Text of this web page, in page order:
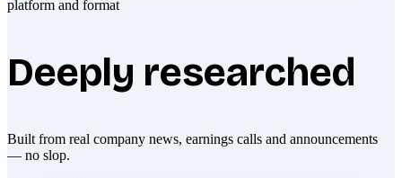
Deeply researched
Built from real company news, earnings calls and announcements
— no slop.